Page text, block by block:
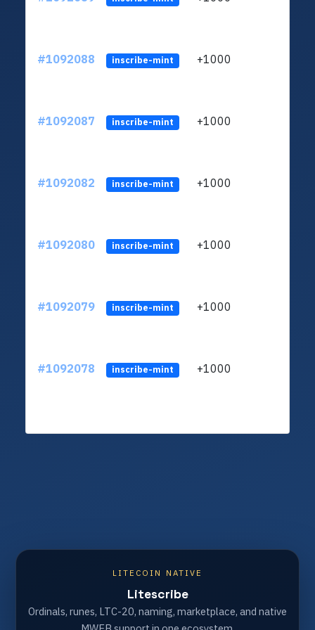
#1092088 inscribe-mint +1000
#1092087 inscribe-mint +1000
#1092082 inscribe-mint +1000
#1092080 inscribe-mint +1000
#1092079 inscribe-mint +1000
#1092078 inscribe-mint +1000
LITECOIN NATIVE
Litescribe
Ordinals, runes, LTC-20, naming, marketplace, and native